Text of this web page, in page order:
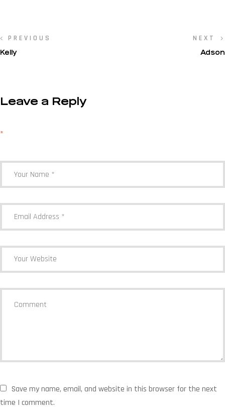
PREVIOUS
Kelly
NEXT
Adson
Leave a Reply
*
Save my name, email, and website in this browser for the next
time I comment.